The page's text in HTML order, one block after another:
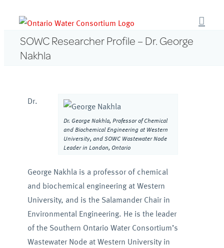
contentSOWC Researcher Profile – Dr. George
Nakhla
Dr. George Nakhla, Professor of Chemical
and Biochemical Engineering at Western
University, and SOWC Wastewater Node
Leader in London, Ontario
Dr.
George Nakhla is a professor of chemical
and biochemical engineering at Western
University, and is the Salamander Chair in
Environmental Engineering. He is the leader
of the Southern Ontario Water Consortium’s
Wastewater Node at Western University in